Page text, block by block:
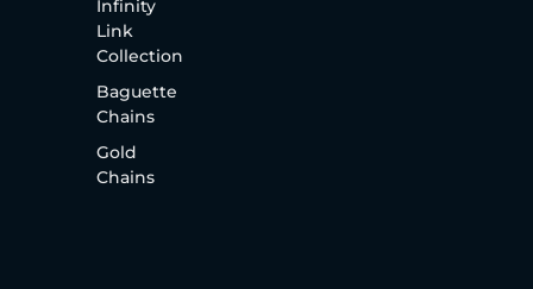
Infinity
Link
Collection
Baguette
Chains
Gold
Chains